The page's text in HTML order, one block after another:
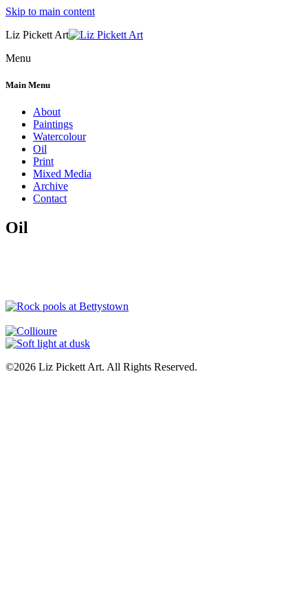
Skip to main content
Liz Pickett Art
Menu
Main Menu
About
Paintings
Watercolour
Oil
Print
Mixed Media
Archive
Contact
Oil
©2026 Liz Pickett Art. All Rights Reserved.